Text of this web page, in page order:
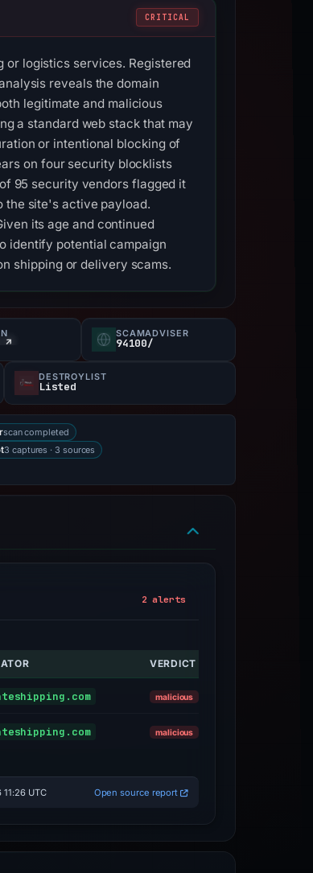
CRITICAL
or logistics services. Registered
reveals the domain
legitimate and malicious
a standard web stack that may
or intentional blocking of
on four security blocklists
95 security vendors flagged it
the site's active payload.
its age and continued
identify potential campaign
shipping or delivery scams.
↗
SCAMADVISER
94100/
DESTROYLIST
Listed
scan completed
3 captures · 3 sources
2 alerts
VERDICT
malicious
malicious
UTC Open source report